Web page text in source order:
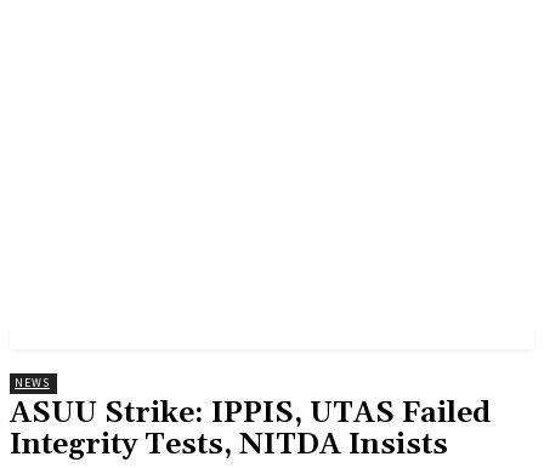
NEWS
ASUU Strike: IPPIS, UTAS Failed
Integrity Tests, NITDA Insists